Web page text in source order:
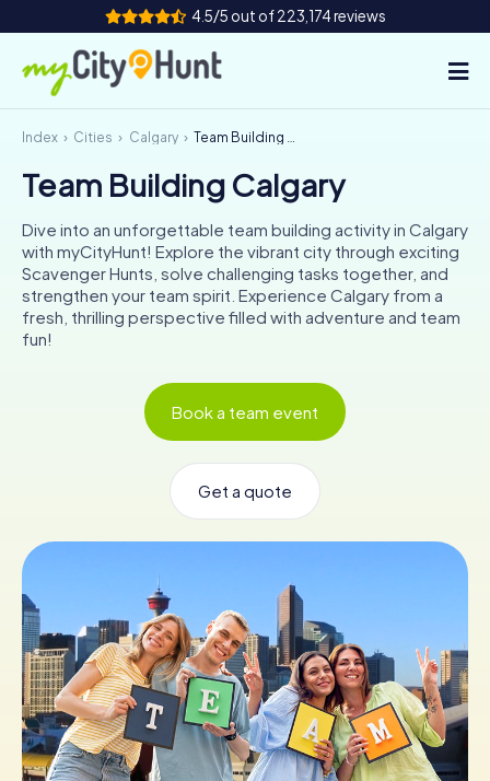
4.5/5 out of 223,174 reviews
How it works
Cities
Tours
Team Building
Tickets
NL
Buy Gift Vouchers
Index Cities Calgary Team Building Calgary
Team Building Calgary
Dive into an unforgettable team building activity in Calgary
with myCityHunt! Explore the vibrant city through exciting
Scavenger Hunts, solve challenging tasks together, and
strengthen your team spirit. Experience Calgary from a
fresh, thrilling perspective filled with adventure and team
fun!
Book a team event
Get a quote